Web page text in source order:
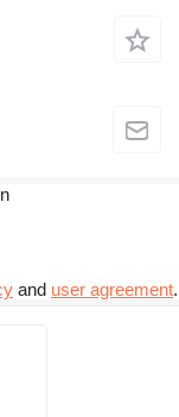
and user agreement.